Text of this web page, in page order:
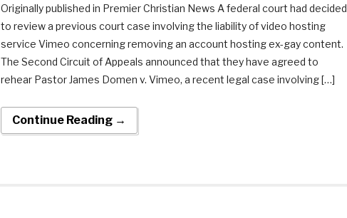
Originally published in Premier Christian News A federal court had decided
to review a previous court case involving the liability of video hosting
service Vimeo concerning removing an account hosting ex-gay content.
The Second Circuit of Appeals announced that they have agreed to
rehear Pastor James Domen v. Vimeo, a recent legal case involving […]
Continue Reading →